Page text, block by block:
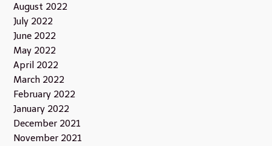
August 2022
July 2022
June 2022
May 2022
April 2022
March 2022
February 2022
January 2022
December 2021
November 2021